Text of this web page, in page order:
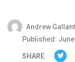
Andrew Gallant
Published: June
SHARE